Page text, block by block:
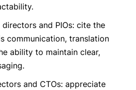
and PIOs: cite the
communication, translation
ability to maintain clear,
and CTOs: appreciate